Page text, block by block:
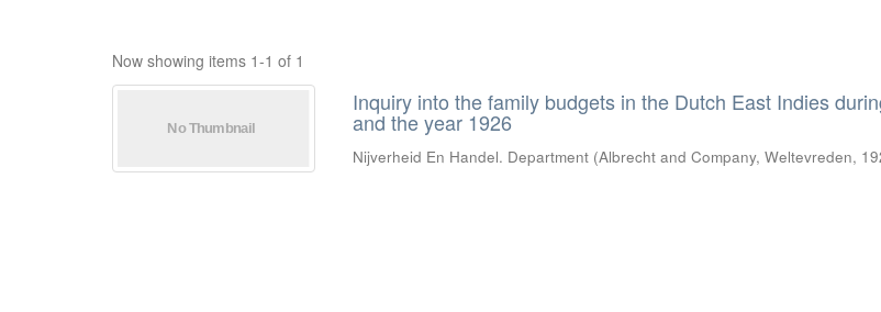
Now showing items 1-1 of 1
Inquiry into the family budgets in the Dutch East Indies
and the year 1926
Nijverheid En Handel. Department (Albrecht and Company, Weltevreden,